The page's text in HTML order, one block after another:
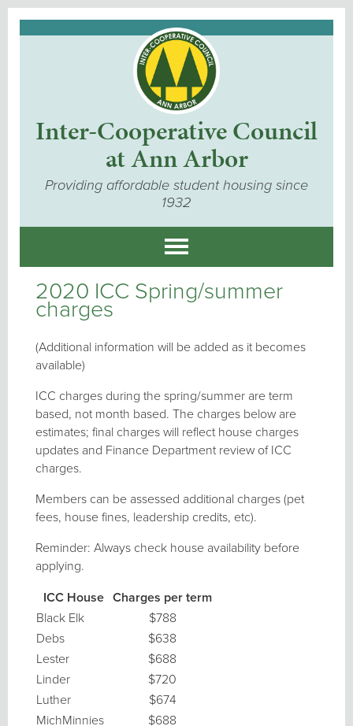
Inter-Cooperative Council
at Ann Arbor
Providing affordable student housing since
1932
2020 ICC Spring/summer
charges
(Additional information will be added as it becomes
available)
ICC charges during the spring/summer are term
based, not month based. The charges below are
estimates; final charges will reflect house charges
updates and Finance Department review of ICC
charges.
Members can be assessed additional charges (pet
fees, house fines, leadership credits, etc).
Reminder: Always check house availability before
applying.
ICC House Charges per term
Black Elk
$788
Debs
$638
Lester
$688
Linder
$720
Luther
$674
MichMinnies
$688